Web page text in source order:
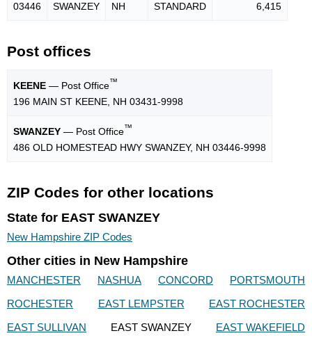
03446 SWANZEY NH STANDARD 6,415
Post offices
KEENE — Post Office™
196 MAIN ST KEENE, NH 03431-9998
SWANZEY — Post Office™
486 OLD HOMESTEAD HWY SWANZEY, NH 03446-9998
ZIP Codes for other locations
State for EAST SWANZEY
New Hampshire ZIP Codes
Other cities in New Hampshire
MANCHESTER NASHUA CONCORD
PORTSMOUTH
ROCHESTER
EAST LEMPSTER
EAST ROCHESTER
EAST SULLIVAN
EAST SWANZEY
EAST WAKEFIELD